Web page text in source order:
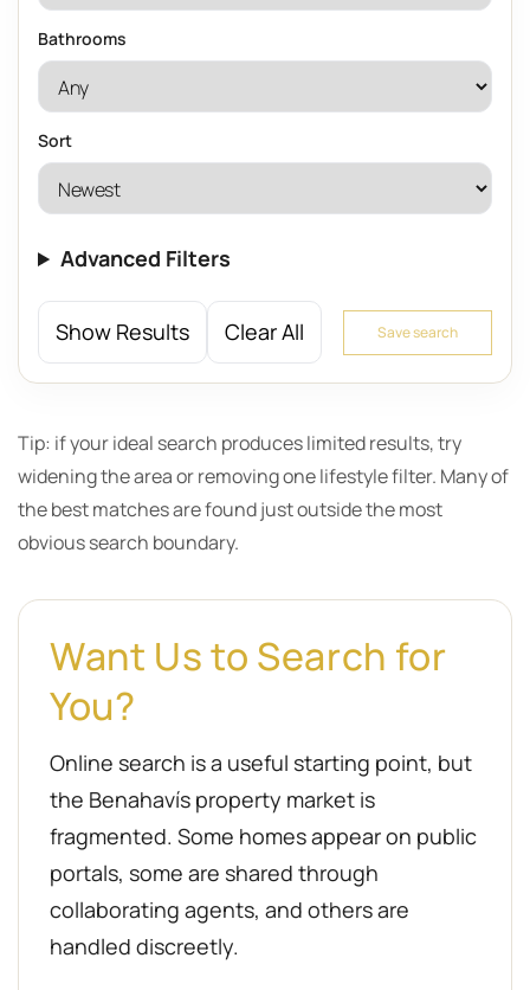
Bathrooms
Sort
Advanced Filters
Show Results Clear All Save search
Tip: if your ideal search produces limited results, try
widening the area or removing one lifestyle filter. Many of
the best matches are found just outside the most
obvious search boundary.
Want Us to Search for
You?
Online search is a useful starting point, but
the Benahavís property market is
fragmented. Some homes appear on public
portals, some are shared through
collaborating agents, and others are
handled discreetly.